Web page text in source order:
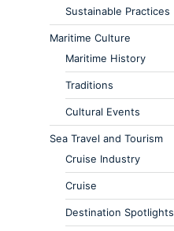
Sustainable Practices
Maritime Culture
Maritime History
Traditions
Cultural Events
Sea Travel and Tourism
Cruise Industry
Cruise
Destination Spotlights